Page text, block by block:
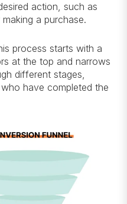
action, such as
a purchase.
process starts with a
at the top and narrows
different stages,
have completed the